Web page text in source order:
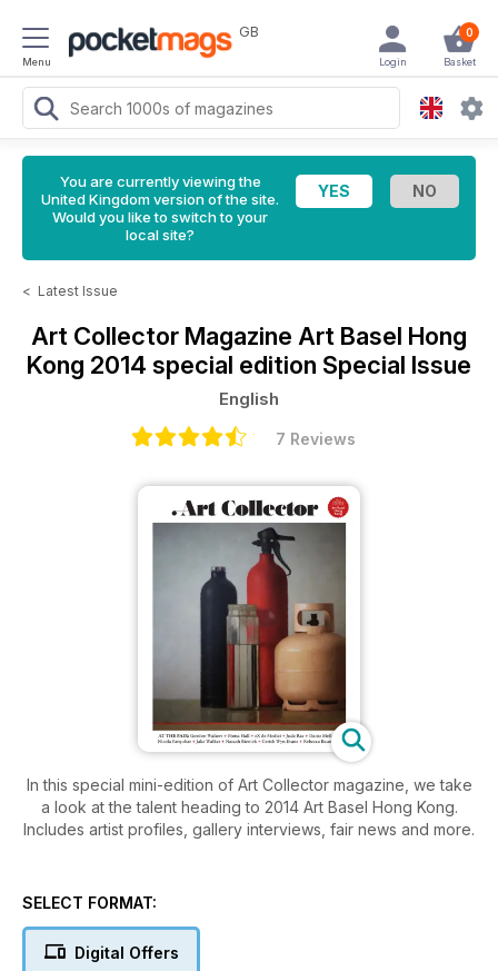
Menu
GB 0
Basket
Login
You are currently viewing the
United Kingdom version of the site.
Would you like to switch to your
local site?
< Latest Issue
Art Collector Magazine Art Basel Hong
Kong 2014 special edition Special Issue
English
7 Reviews
In this special mini-edition of Art Collector magazine, we take
a look at the talent heading to 2014 Art Basel Hong Kong.
Includes artist profiles, gallery interviews, fair news and more.
SELECT FORMAT:
Digital Offers